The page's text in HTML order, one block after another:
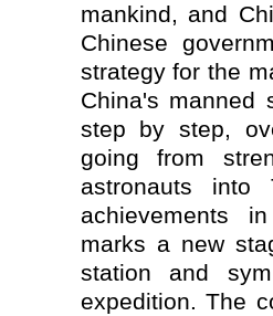
mankind, and
Chinese
strategy for the
China's manned
step by step,
going from
astronauts into
achievements
marks a new
station and
expedition. The